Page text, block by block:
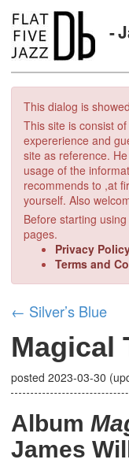
This dialog is
This site is consist
expererience and
site as reference.
usage of the
recommends to ,at
yourself. Also
Before starting
pages.
Privacy
Terms and
← Silver’s Blue
Magical
posted 2023-03-30
Album
James